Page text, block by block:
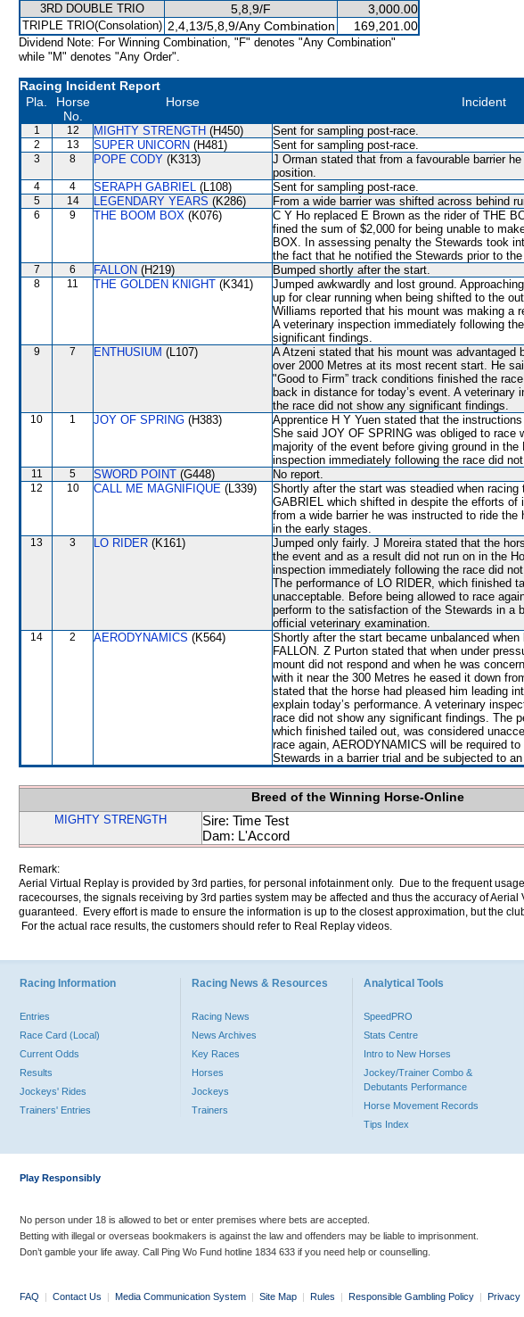
3RD DOUBLE TRIO 5,8,9/F 3,000.00
TRIPLE TRIO(Consolation) 2,4,13/5,8,9/Any Combination 169,201.00
Dividend Note: For Winning Combination, "F" denotes "Any Combination"
while "M" denotes "Any Order".
Racing Incident Report
Pla.
Horse
No.
Horse Incident
1 12 MIGHTY STRENGTH (H450) Sent for sampling post-race.
2 13 SUPER UNICORN (H481) Sent for sampling post-race.
3 8 POPE CODY (K313)
J Orman stated that from a favourable barrier
position.
4 4 SERAPH GABRIEL (L108) Sent for sampling post-race.
5 14 LEGENDARY YEARS (K286) From a wide barrier was shifted across behind
6 9 THE BOOM BOX (K076)
C Y Ho replaced E Brown as the rider of THE
fined the sum of $2,000 for being unable to
BOX. In assessing penalty the Stewards took
the fact that he notified the Stewards prior to
7 6 FALLON (H219) Bumped shortly after the start.
8 11 THE GOLDEN KNIGHT (K341)
Jumped awkwardly and lost ground.
up for clear running when being shifted to the
Williams reported that his mount was making a
A veterinary inspection immediately following
significant findings.
9 7 ENTHUSIUM (L107)
A Atzeni stated that his mount was advantaged
over 2000 Metres at its most recent start. He
"Good to Firm” track conditions finished the
back in distance for today’s event. A veterinary
the race did not show any significant findings.
10 1 JOY OF SPRING (H383)
Apprentice H Y Yuen stated that the
She said JOY OF SPRING was obliged to race
majority of the event before giving ground in the
inspection immediately following the race did
11 5 SWORD POINT (G448) No report.
12 10 CALL ME MAGNIFIQUE (L339)
Shortly after the start was steadied when
GABRIEL which shifted in despite the efforts of
from a wide barrier he was instructed to ride
in the early stages.
13 3 LO RIDER (K161)
Jumped only fairly. J Moreira stated that the
the event and as a result did not run on in the
inspection immediately following the race did
The performance of LO RIDER, which finished
unacceptable. Before being allowed to race
perform to the satisfaction of the Stewards in a
official veterinary examination.
14 2 AERODYNAMICS (K564)
Shortly after the start became unbalanced
FALLON. Z Purton stated that when under
mount did not respond and when he was
with it near the 300 Metres he eased it down
stated that the horse had pleased him leading
explain today’s performance. A veterinary
race did not show any significant findings. The
which finished tailed out, was considered
race again, AERODYNAMICS will be required
Stewards in a barrier trial and be subjected to
Breed of the Winning Horse-Online
MIGHTY STRENGTH
Sire: Time Test
Dam: L'Accord
Remark:
Aerial Virtual Replay is provided by 3rd parties, for personal infotainment only. Due to the frequent
racecourses, the signals receiving by 3rd parties system may be affected and thus the accuracy of Aerial
guaranteed. Every effort is made to ensure the information is up to the closest approximation, but the
For the actual race results, the customers should refer to Real Replay videos.
Racing Information
Entries
Race Card (Local)
Current Odds
Results
Jockeys' Rides
Trainers' Entries
Racing News & Resources
Racing News
News Archives
Key Races
Horses
Jockeys
Trainers
Analytical Tools
SpeedPRO
Stats Centre
Intro to New Horses
Jockey/Trainer Combo &
Debutants Performance
Horse Movement Records
Tips Index
Play Responsibly
No person under 18 is allowed to bet or enter premises where bets are accepted.
Betting with illegal or overseas bookmakers is against the law and offenders may be liable to imprisonment.
Don’t gamble your life away. Call Ping Wo Fund hotline 1834 633 if you need help or counselling.
FAQ | Contact Us | Media Communication System | Site Map | Rules | Responsible Gambling Policy | Privacy